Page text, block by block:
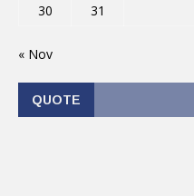
30
31
« Nov
QUOTE